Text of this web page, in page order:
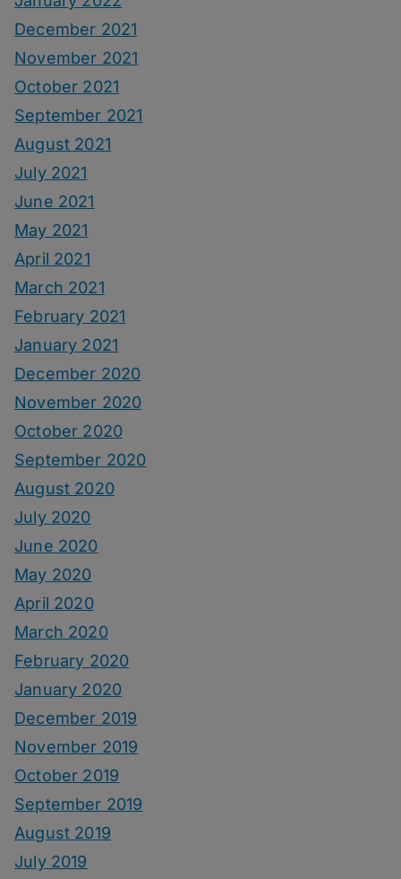
December 2021
November 2021
October 2021
September 2021
August 2021
July 2021
June 2021
May 2021
April 2021
March 2021
February 2021
January 2021
December 2020
November 2020
October 2020
September 2020
August 2020
July 2020
June 2020
May 2020
April 2020
March 2020
February 2020
January 2020
December 2019
November 2019
October 2019
September 2019
August 2019
July 2019